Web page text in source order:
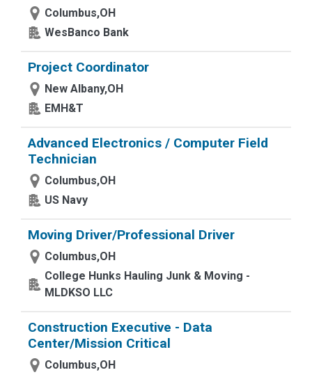
Columbus,OH
WesBanco Bank
Project Coordinator
New Albany,OH
EMH&T
Advanced Electronics / Computer Field
Technician
Columbus,OH
US Navy
Moving Driver/Professional Driver
Columbus,OH
College Hunks Hauling Junk & Moving -
MLDKSO LLC
Construction Executive - Data
Center/Mission Critical
Columbus,OH